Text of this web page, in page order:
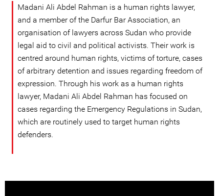
Madani Ali Abdel Rahman is a human rights lawyer,
and a member of the Darfur Bar Association, an
organisation of lawyers across Sudan who provide
legal aid to civil and political activists. Their work is
centred around human rights, victims of torture, cases
of arbitrary detention and issues regarding freedom of
expression. Through his work as a human rights
lawyer, Madani Ali Abdel Rahman has focused on
cases regarding the Emergency Regulations in Sudan,
which are routinely used to target human rights
defenders.